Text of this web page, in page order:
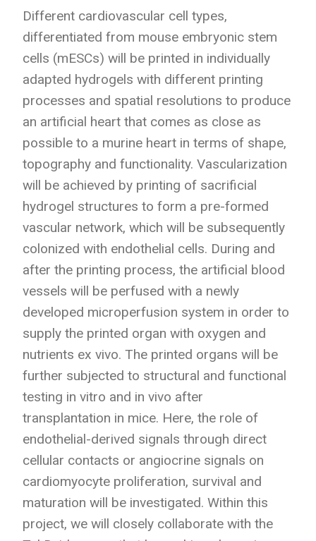
Different cardiovascular cell types,
differentiated from mouse embryonic stem
cells (mESCs) will be printed in individually
adapted hydrogels with different printing
processes and spatial resolutions to produce
an artificial heart that comes as close as
possible to a murine heart in terms of shape,
topography and functionality. Vascularization
will be achieved by printing of sacrificial
hydrogel structures to form a pre-formed
vascular network, which will be subsequently
colonized with endothelial cells. During and
after the printing process, the artificial blood
vessels will be perfused with a newly
developed microperfusion system in order to
supply the printed organ with oxygen and
nutrients ex vivo. The printed organs will be
further subjected to structural and functional
testing in vitro and in vivo after
transplantation in mice. Here, the role of
endothelial-derived signals through direct
cellular contacts or angiocrine signals on
cardiomyocyte proliferation, survival and
maturation will be investigated. Within this
project, we will closely collaborate with the